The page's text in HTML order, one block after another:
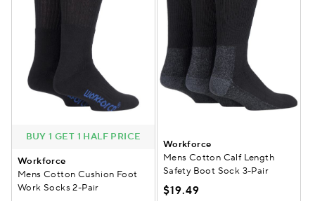
BUY 1 GET 1 HALF PRICE
Workforce
Mens Cotton Cushion Foot
Work Socks 2-Pair
Workforce
Mens Cotton Calf Length
Safety Boot Sock 3-Pair
$19.49